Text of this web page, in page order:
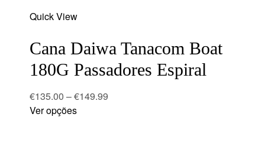
Add
wishlist
Quick View
Cana Daiwa Tanacom Boat
180G Passadores Espiral
€135.00 –€149.99
Ver opções